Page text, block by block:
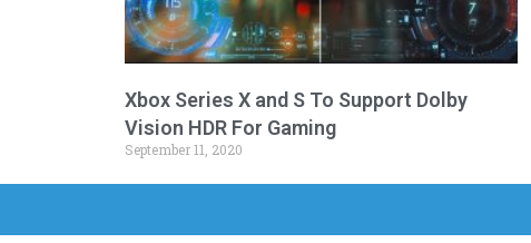
Xbox Series X and S To Support Dolby
Vision HDR For Gaming
September 11, 2020